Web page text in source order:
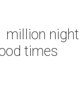
million night
times